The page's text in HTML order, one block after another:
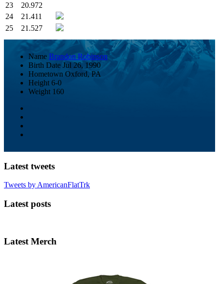
23
20.972
24
21.411
25
21.527
Name Brandon Robinson
Birth Date Jul 26, 1990
Hometown Oxford, PA
Height 6-0
Weight 160
Latest tweets
Tweets by AmericanFlatTrk
Latest posts
Latest Merch